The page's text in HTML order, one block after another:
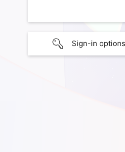
Sign-in options